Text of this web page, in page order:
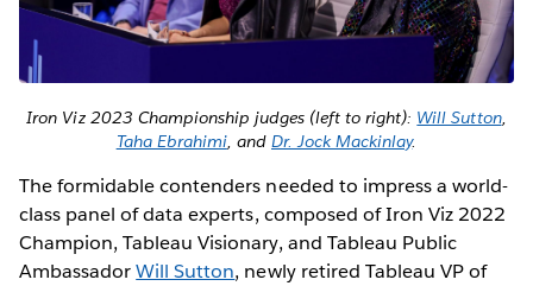
Iron Viz 2023 Championship judges (left to right): Will Sutton,
Taha Ebrahimi, and Dr. Jock Mackinlay.
The formidable contenders needed to impress a world-
class panel of data experts, composed of Iron Viz 2022
Champion, Tableau Visionary, and Tableau Public
AmbassadorWill Sutton, newly retired Tableau VP of